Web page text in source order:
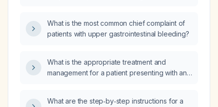
What is the most common chief complaint of
patients with upper gastrointestinal bleeding?
What is the appropriate treatment and
management for a patient presenting with an
What are the step‑by‑step instructions for a